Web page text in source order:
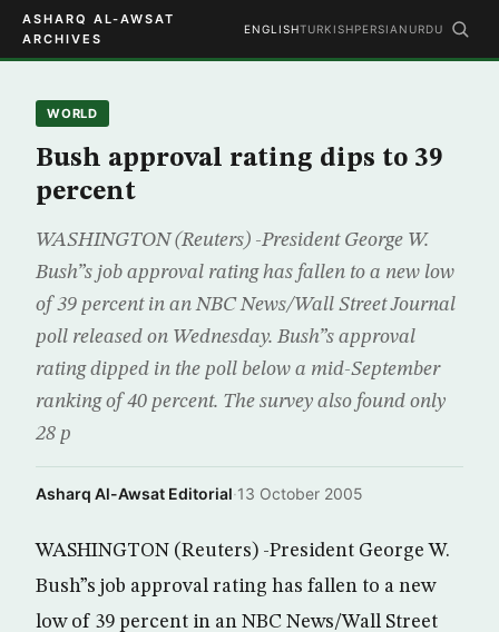
ASHARQ AL-AWSAT
ARCHIVES
ENGLISHTURKISHPERSIAN URDU
WORLD
Bush approval rating dips to 39
percent
WASHINGTON (Reuters) -President George W.
Bush”s job approval rating has fallen to a new low
of 39 percent in an NBC News/Wall Street Journal
poll released on Wednesday. Bush”s approval
rating dipped in the poll below a mid-September
ranking of 40 percent. The survey also found only
28 p
Asharq Al-Awsat Editorial·13 October 2005
WASHINGTON (Reuters) -President George W.
Bush”s job approval rating has fallen to a new
low of 39 percent in an NBC News/Wall Street